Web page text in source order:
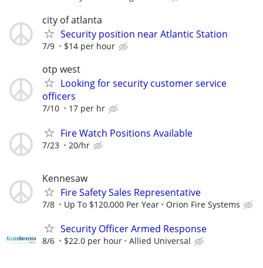
city of atlanta
Security position near Atlantic Station
7/9 $14 per hour
otp west
Looking for security customer service
officers
7/10 17 per hr
Fire Watch Positions Available
7/23 20/hr
Kennesaw
Fire Safety Sales Representative
7/8 Up To $120,000 Per Year Orion Fire Systems
Security Officer Armed Response
8/6 $22.0 per hour Allied Universal